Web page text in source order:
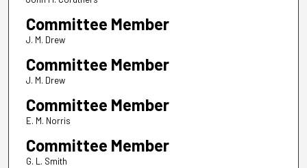
Committee Member
J. M. Drew
Committee Member
J. M. Drew
Committee Member
E. M. Norris
Committee Member
G. L. Smith